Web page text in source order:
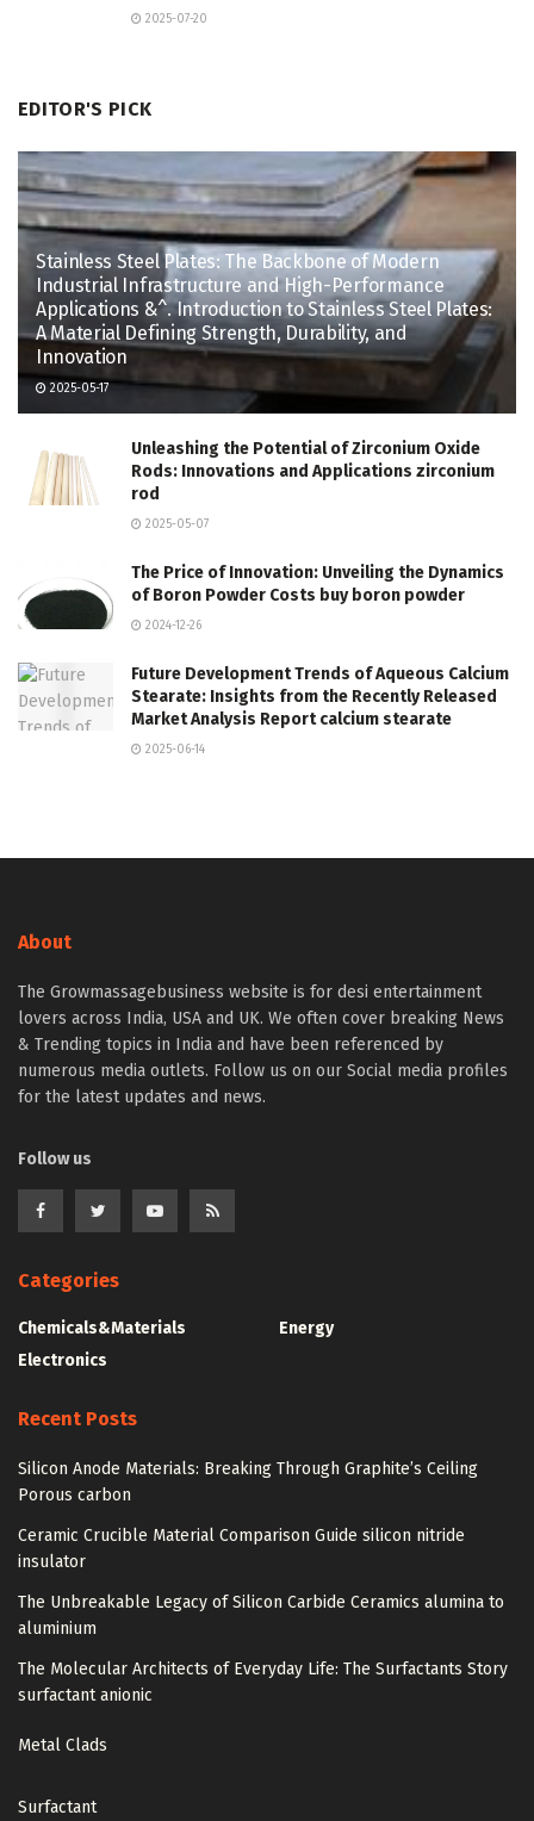
2025-07-20
EDITOR'S PICK
Stainless Steel Plates: The Backbone of Modern
Industrial Infrastructure and High-Performance
Applications &^. Introduction to Stainless Steel Plates:
A Material Defining Strength, Durability, and
Innovation
2025-05-17
Unleashing the Potential of Zirconium Oxide
Rods: Innovations and Applications zirconium
rod
2025-05-07
The Price of Innovation: Unveiling the Dynamics
of Boron Powder Costs buy boron powder
2024-12-26
Future Development Trends of Aqueous Calcium
Stearate: Insights from the Recently Released
Market Analysis Report calcium stearate
2025-06-14
About
The Growmassagebusiness website is for desi entertainment
lovers across India, USA and UK. We often cover breaking News
& Trending topics in India and have been referenced by
numerous media outlets. Follow us on our Social media profiles
for the latest updates and news.
Follow us
Categories
Chemicals&Materials
Electronics
Energy
Recent Posts
Silicon Anode Materials: Breaking Through Graphite’s Ceiling
Porous carbon
Ceramic Crucible Material Comparison Guide silicon nitride
insulator
The Unbreakable Legacy of Silicon Carbide Ceramics alumina to
aluminium
The Molecular Architects of Everyday Life: The Surfactants Story
surfactant anionic
Metal Clads
Surfactant